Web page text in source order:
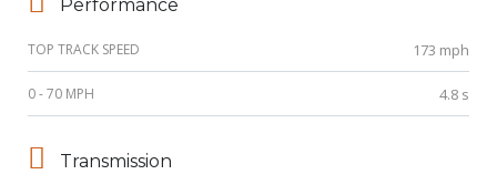
Performance
TOP TRACK SPEED 173 mph
0 - 70 MPH 4.8 s
Transmission